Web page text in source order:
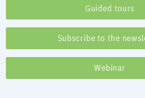
Guided tours
Subscribe to the
Webinar